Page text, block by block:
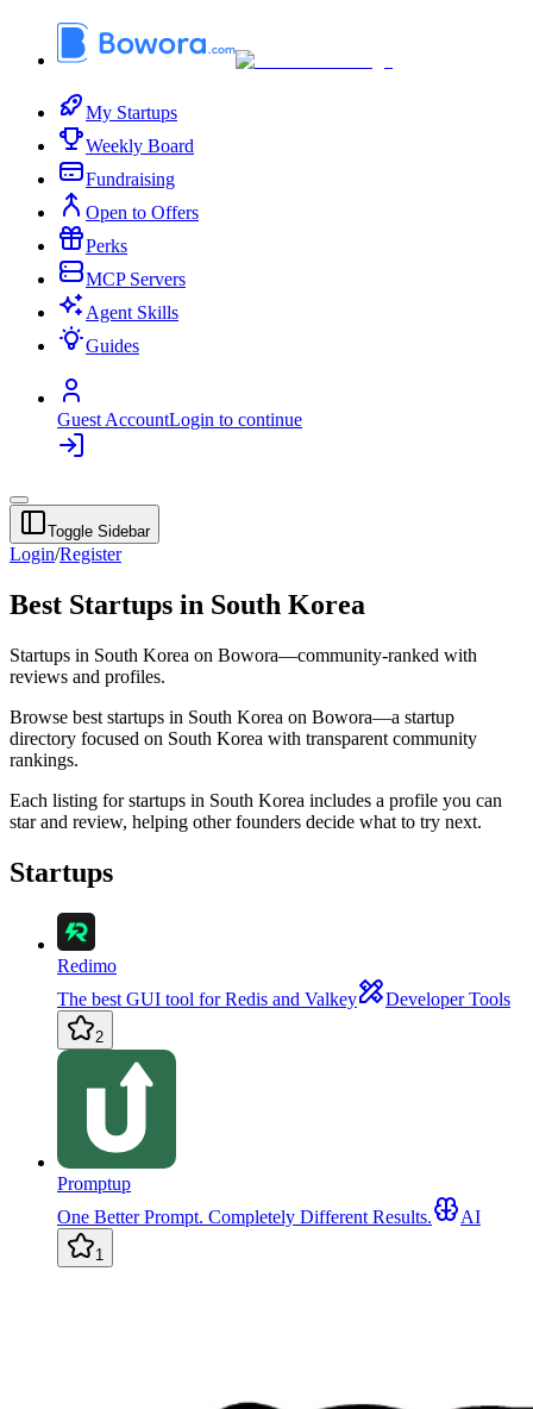
My Startups
Weekly Board
Fundraising
Open to Offers
Perks
MCP Servers
Agent Skills
Guides
Guest AccountLogin to continue
Toggle Sidebar
Login/Register
Best Startups in South Korea
Startups in South Korea on Bowora—community-ranked with
reviews and profiles.
Browse best startups in South Korea on Bowora—a startup
directory focused on South Korea with transparent community
rankings.
Each listing for startups in South Korea includes a profile you can
star and review, helping other founders decide what to try next.
Startups
Redimo
The best GUI tool for Redis and Valkey
Developer Tools
2
Promptup
One Better Prompt. Completely Different Results.
AI
1